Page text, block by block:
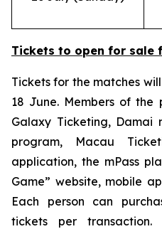
Tickets to open for sale
Tickets for the matches
18 June. Members of
Galaxy Ticketing, Damai
program, Macau
application, the mPass
Game” website, mobile
Each person can
tickets per